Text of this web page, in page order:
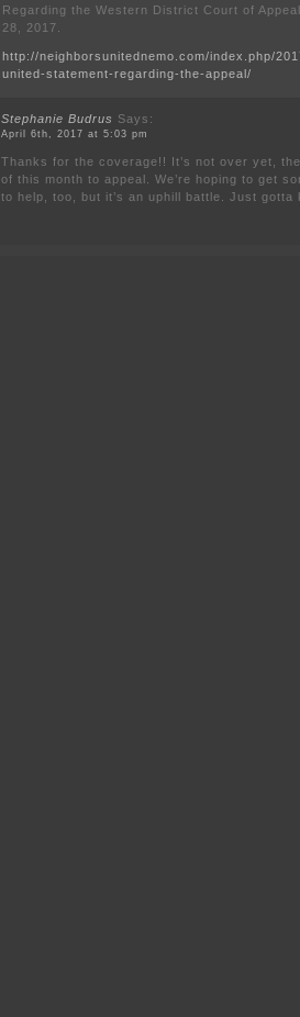
Regarding the Western District Court of
28, 2017.
http://neighborsunitednemo.com/index.php/
united-statement-regarding-the-appeal/
Stephanie Budrus Says:
April 6th, 2017 at 5:03 pm
Thanks for the coverage!! It’s not over yet,
of this month to appeal. We’re hoping to get
to help, too, but it’s an uphill battle. Just